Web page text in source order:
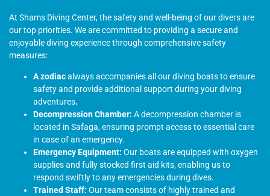
At Shams Diving Center, the safety and well-being of our divers are
our top priorities. We are committed to providing a secure and
enjoyable diving experience through comprehensive safety
measures:
A zodiacalways accompanies all our diving boats to ensure
safety and provide additional support during your diving
adventures.
Decompression Chamber: A decompression chamber is
located in Safaga, ensuring prompt access to essential care
in case of an emergency.
Emergency Equipment: Our boats are equipped with oxygen
supplies and fully stocked first aid kits, enabling us to
respond swiftly to any emergencies during dives.
Trained Staff: Our team consists of highly trained and